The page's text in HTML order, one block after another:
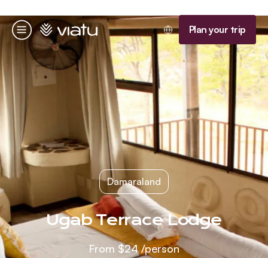
Menu
Homepage Plan your trip
Damaraland
Ugab Terrace Lodge
From $24/person